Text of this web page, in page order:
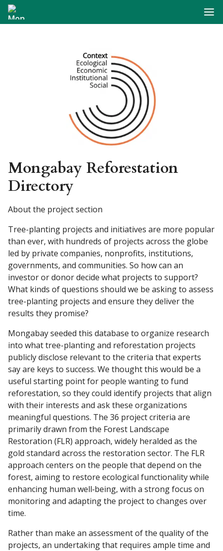
Mongabay Reforestation
Directory
About the project section
Tree-planting projects and initiatives are more popular
than ever, with hundreds of projects across the globe
led by private companies, nonprofits, institutions,
governments, and communities. So how can an
investor or donor decide what projects to support?
What kinds of questions should we be asking to assess
tree-planting projects and ensure they deliver the
results they promise?
Mongabay seeded this database to organize research
into what tree-planting and reforestation projects
publicly disclose relevant to the criteria that experts
say are keys to success. We thought this would be a
useful starting point for people wanting to fund
reforestation, so they could identify projects that align
with their interests and ask these organizations
meaningful questions. The 36 project criteria are
primarily drawn from the Forest Landscape
Restoration (FLR) approach, widely heralded as the
gold standard across the restoration sector. The FLR
approach centers on the people that depend on the
forest, aiming to restore ecological functionality while
enhancing human well‐being, with a strong focus on
monitoring and adapting the project to changes over
time.
Rather than make an assessment of the quality of the
projects, an undertaking that requires ample time and